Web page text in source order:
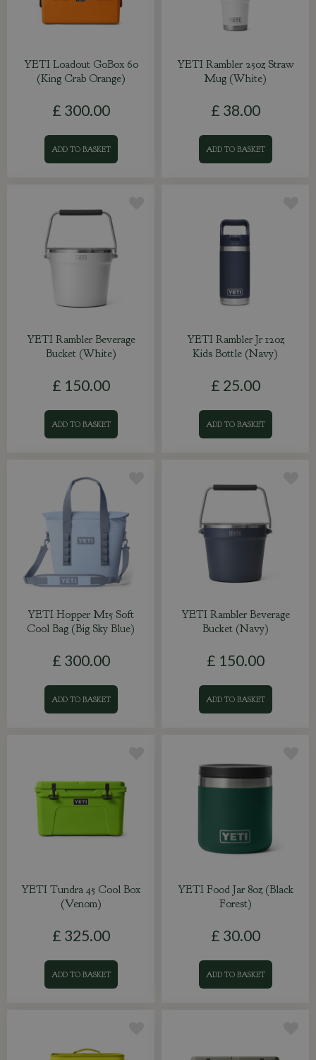
YETI Loadout GoBox 60
(King Crab Orange)
£ 300.00
ADD TO BASKET
YETI Rambler 25oz Straw
Mug (White)
£ 38.00
ADD TO BASKET
YETI Rambler Beverage
Bucket (White)
£ 150.00
ADD TO BASKET
YETI Rambler Jr 12oz
Kids Bottle (Navy)
£ 25.00
ADD TO BASKET
YETI Hopper M15 Soft
Cool Bag (Big Sky Blue)
£ 300.00
ADD TO BASKET
YETI Rambler Beverage
Bucket (Navy)
£ 150.00
ADD TO BASKET
YETI Tundra 45 Cool Box
(Venom)
£ 325.00
ADD TO BASKET
YETI Food Jar 8oz (Black
Forest)
£ 30.00
ADD TO BASKET